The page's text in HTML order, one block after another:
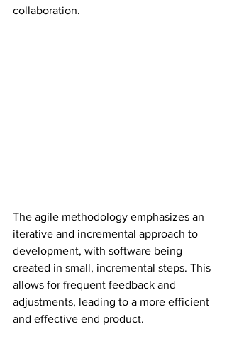
collaboration.
The agile methodology emphasizes an
iterative and incremental approach to
development, with software being
created in small, incremental steps. This
allows for frequent feedback and
adjustments, leading to a more efficient
and effective end product.